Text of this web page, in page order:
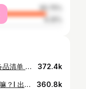
90.75%
9.25%
不花一分冤枉钱! 史上最强新生儿必备品清单 准爸准妈看过来 l NEWBORN Must Haves 372.4k
[ENG SUB]生完孩子这两个月都在干嘛？l 出月子后Vlog l Recent Life Updates 360.8k